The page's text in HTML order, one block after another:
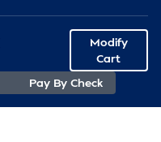
Modify
Cart
Pay By Check